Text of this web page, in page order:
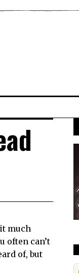
much
often can’t
of, but